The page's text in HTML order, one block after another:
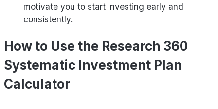
motivate you to start investing early and
consistently.
How to Use the Research 360
Systematic Investment Plan
Calculator